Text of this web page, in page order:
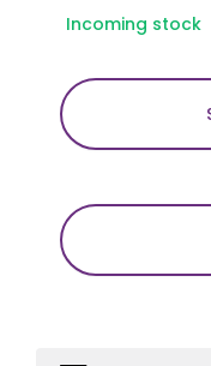
Incoming stock